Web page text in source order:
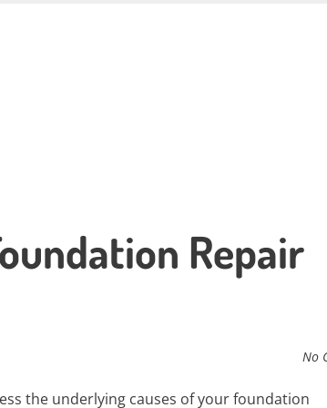
Repair
No
the underlying causes of your foundation